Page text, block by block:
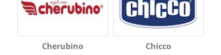
Cherubino Chicco